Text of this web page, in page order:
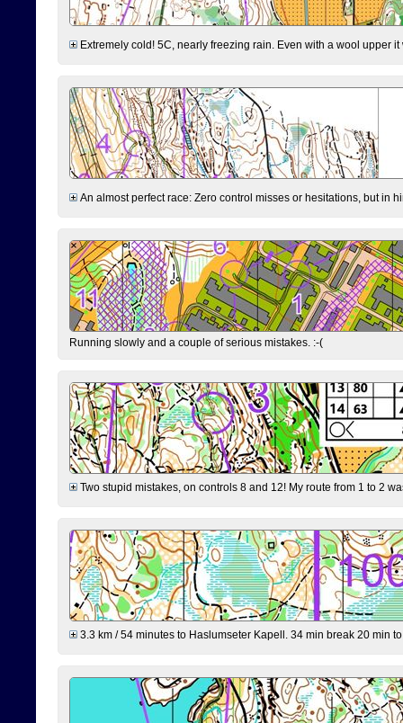
Extremely cold! 5C, nearly freezing rain. Even with a wool upper
An almost perfect race: Zero control misses or hesitations, but in
Running slowly and a couple of serious mistakes. :-(
Two stupid mistakes, on controls 8 and 12! My route from 1 to 2
3.3 km / 54 minutes to Haslumseter Kapell. 34 min break 20 min